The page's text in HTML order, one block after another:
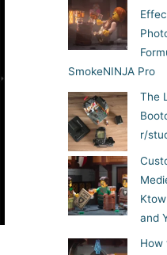
SmokeNINJA Pro
The
r/
and
How